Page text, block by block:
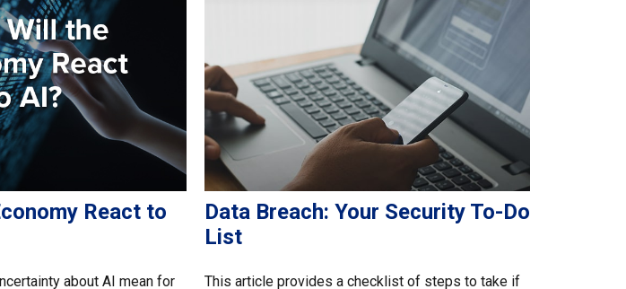
React to
about AI mean for
Data Breach: Your Security To-Do
List
This article provides a checklist of steps to take if